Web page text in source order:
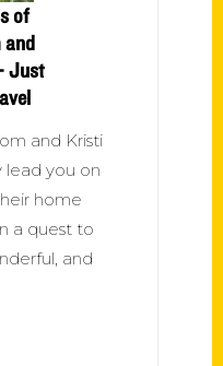
of
and
Just
and Kristi
lead you on
home
a quest to
and